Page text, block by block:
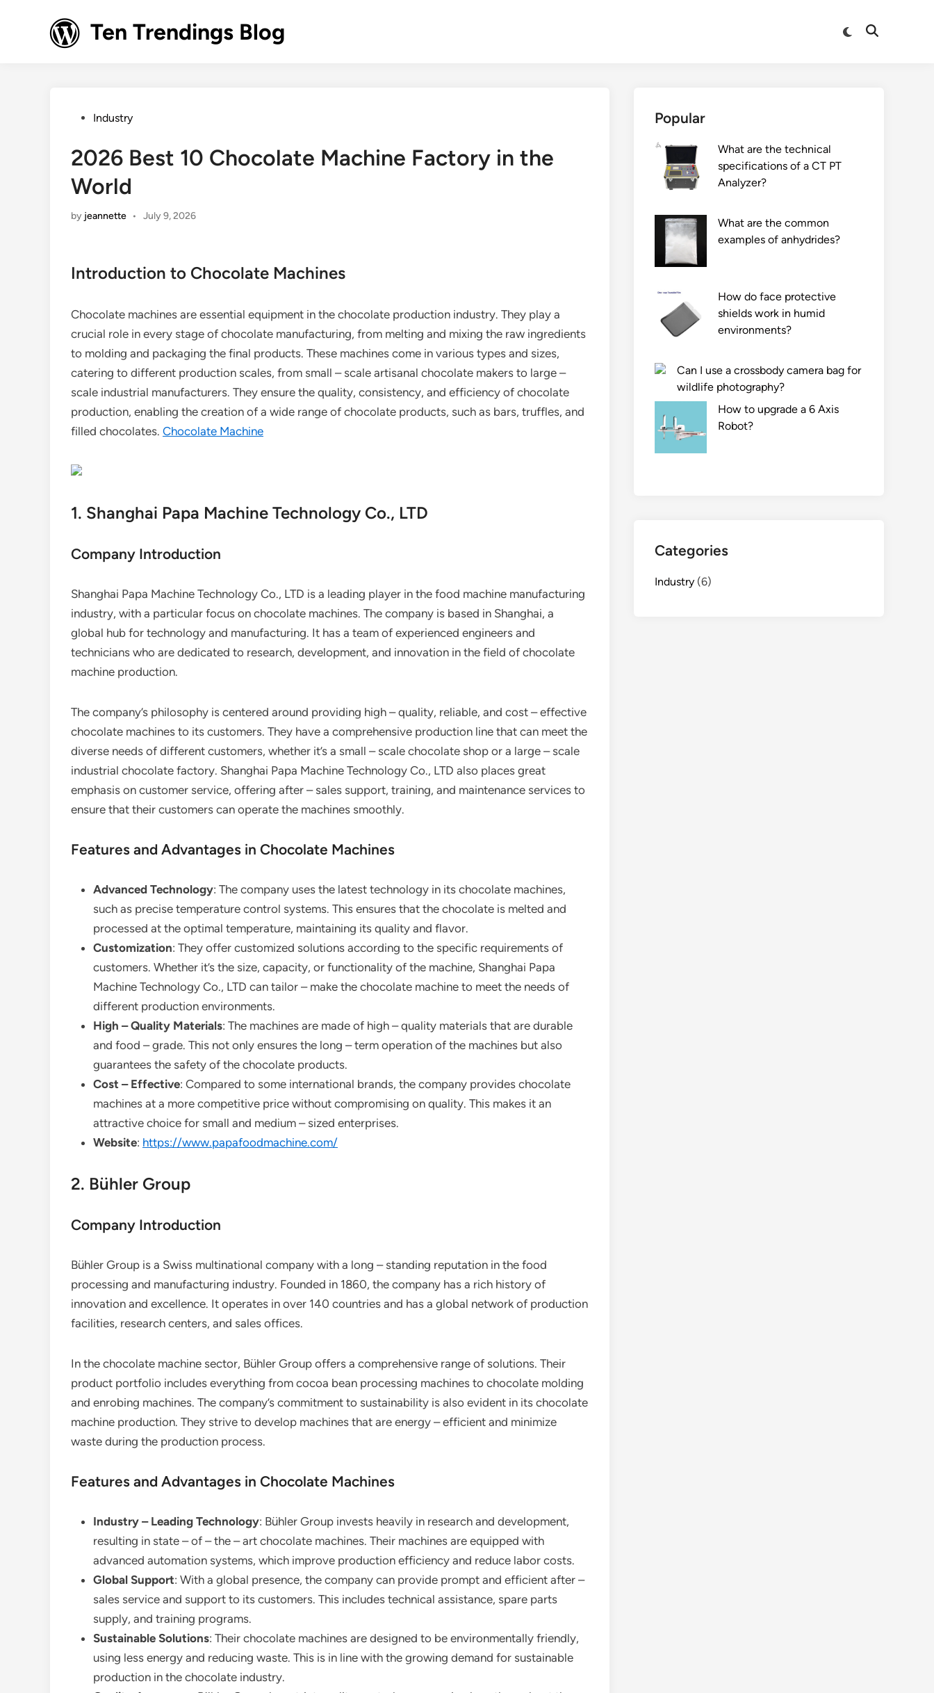
Ten Trendings Blog
Switch
Open
PostedIndustry
2026 Best 10 Chocolate Machine Factory in the
World
by jeannette • July 9, 2026
Introduction to Chocolate Machines
Chocolate machines are essential equipment in the chocolate production industry. They play a
crucial role in every stage of chocolate manufacturing, from melting and mixing the raw ingredients
to molding and packaging the final products. These machines come in various types and sizes,
catering to different production scales, from small – scale artisanal chocolate makers to large –
scale industrial manufacturers. They ensure the quality, consistency, and efficiency of chocolate
production, enabling the creation of a wide range of chocolate products, such as bars, truffles, and
filled chocolates. Chocolate Machine
1. Shanghai Papa Machine Technology Co., LTD
Company Introduction
Shanghai Papa Machine Technology Co., LTD is a leading player in the food machine manufacturing
industry, with a particular focus on chocolate machines. The company is based in Shanghai, a
global hub for technology and manufacturing. It has a team of experienced engineers and
technicians who are dedicated to research, development, and innovation in the field of chocolate
machine production.
The company’s philosophy is centered around providing high – quality, reliable, and cost – effective
chocolate machines to its customers. They have a comprehensive production line that can meet the
diverse needs of different customers, whether it’s a small – scale chocolate shop or a large – scale
industrial chocolate factory. Shanghai Papa Machine Technology Co., LTD also places great
emphasis on customer service, offering after – sales support, training, and maintenance services to
ensure that their customers can operate the machines smoothly.
Features and Advantages in Chocolate Machines
Advanced Technology: The company uses the latest technology in its chocolate machines,
such as precise temperature control systems. This ensures that the chocolate is melted and
processed at the optimal temperature, maintaining its quality and flavor.
Customization: They offer customized solutions according to the specific requirements of
customers. Whether it’s the size, capacity, or functionality of the machine, Shanghai Papa
Machine Technology Co., LTD can tailor – make the chocolate machine to meet the needs of
different production environments.
High – Quality Materials: The machines are made of high – quality materials that are durable
and food – grade. This not only ensures the long – term operation of the machines but also
guarantees the safety of the chocolate products.
Cost – Effective: Compared to some international brands, the company provides chocolate
machines at a more competitive price without compromising on quality. This makes it an
attractive choice for small and medium – sized enterprises.
Website: https://www.papafoodmachine.com/
2. Bühler Group
Company Introduction
Bühler Group is a Swiss multinational company with a long – standing reputation in the food
processing and manufacturing industry. Founded in 1860, the company has a rich history of
innovation and excellence. It operates in over 140 countries and has a global network of production
facilities, research centers, and sales offices.
In the chocolate machine sector, Bühler Group offers a comprehensive range of solutions. Their
product portfolio includes everything from cocoa bean processing machines to chocolate molding
and enrobing machines. The company’s commitment to sustainability is also evident in its chocolate
machine production. They strive to develop machines that are energy – efficient and minimize
waste during the production process.
Features and Advantages in Chocolate Machines
Industry – Leading Technology: Bühler Group invests heavily in research and development,
resulting in state – of – the – art chocolate machines. Their machines are equipped with
advanced automation systems, which improve production efficiency and reduce labor costs.
Global Support: With a global presence, the company can provide prompt and efficient after –
sales service and support to its customers. This includes technical assistance, spare parts
supply, and training programs.
Sustainable Solutions: Their chocolate machines are designed to be environmentally friendly,
using less energy and reducing waste. This is in line with the growing demand for sustainable
production in the chocolate industry.
Popular
What are the technical
specifications of a CT PT
Analyzer?
What are the common
examples of anhydrides?
How do face protective
shields work in humid
environments?
Can I use a crossbody camera bag for
wildlife photography?
How to upgrade a 6 Axis
Robot?
Categories
Industry (6)